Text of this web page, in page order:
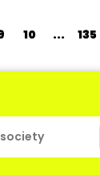
10 ... 135